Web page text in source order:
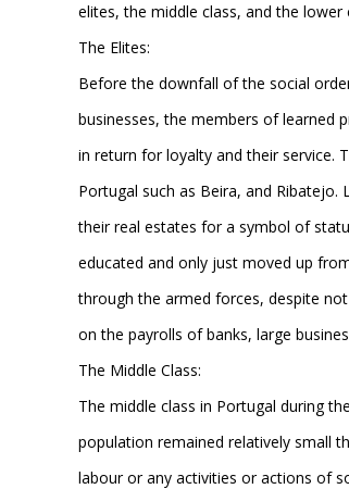
elites, the middle class, and the lower
The Elites:
Before the downfall of the social
businesses, the members of learned
in return for loyalty and their service.
Portugal such as Beira, and
their real estates for a symbol of
educated and only just moved up
through the armed forces, despite
on the payrolls of banks, large
The Middle Class:
The middle class in Portugal during
population remained relatively small
labour or any activities or actions of